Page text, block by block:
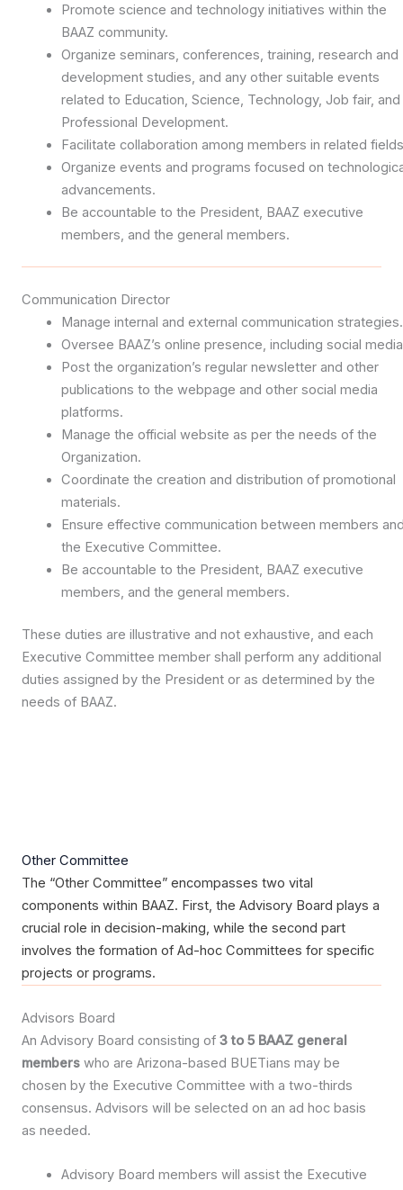
Promote science and technology initiatives within the
BAAZ community.
Organize seminars, conferences, training, research and
development studies, and any other suitable events
related to Education, Science, Technology, Job fair, and
Professional Development.
Facilitate collaboration among members in related
Organize events and programs focused on
advancements.
Be accountable to the President, BAAZ executive
members, and the general members.
Communication Director
Manage internal and external communication strategies.
Oversee BAAZ’s online presence, including social
Post the organization’s regular newsletter and other
publications to the webpage and other social media
platforms.
Manage the official website as per the needs of the
Organization.
Coordinate the creation and distribution of promotional
materials.
Ensure effective communication between members
the Executive Committee.
Be accountable to the President, BAAZ executive
members, and the general members.
These duties are illustrative and not exhaustive, and each
Executive Committee member shall perform any additional
duties assigned by the President or as determined by the
needs of BAAZ.
Other Committee
The “Other Committee” encompasses two vital
components within BAAZ. First, the Advisory Board plays a
crucial role in decision-making, while the second part
involves the formation of Ad-hoc Committees for specific
projects or programs.
Advisors Board
An Advisory Board consisting of 3 to 5 BAAZ general
members who are Arizona-based BUETians may be
chosen by the Executive Committee with a two-thirds
consensus. Advisors will be selected on an ad hoc basis
as needed.
Advisory Board members will assist the Executive